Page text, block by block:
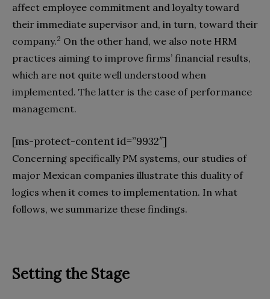
affect employee commitment and loyalty toward
their immediate supervisor and, in turn, toward their
company.2 On the other hand, we also note HRM
practices aiming to improve firms’ financial results,
which are not quite well understood when
implemented. The latter is the case of performance
management.
[ms-protect-content id=”9932″]
Concerning specifically PM systems, our studies of
major Mexican companies illustrate this duality of
logics when it comes to implementation. In what
follows, we summarize these findings.
Setting the Stage